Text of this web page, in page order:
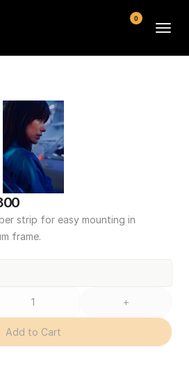
strip for easy mounting in
frame.
+
Add to Cart
FAQ
Contact
Conditions
0